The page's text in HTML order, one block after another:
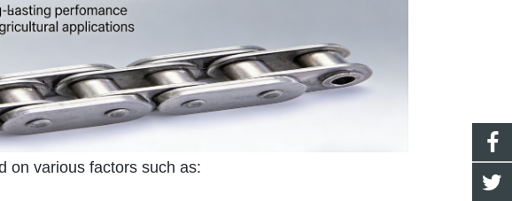
on various factors such as: